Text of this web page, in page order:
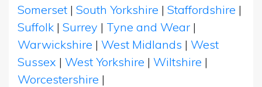
Somerset | South Yorkshire | Staffordshire |
Suffolk | Surrey | Tyne and Wear |
Warwickshire | West Midlands | West
Sussex | West Yorkshire | Wiltshire |
Worcestershire |